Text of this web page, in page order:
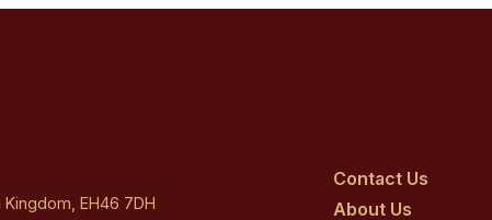
EH46 7DH
Contact Us
About Us